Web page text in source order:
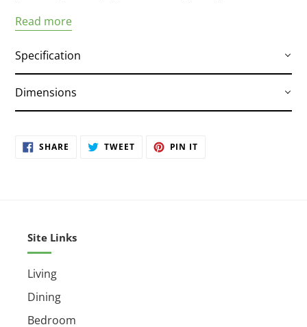
Read more
Specification
White Steel Shade / Polished Gold Body
Dimensions
Wattage Per Bulb :60w
SHARE TWEET PIN IT
Site Links
Living
Dining
Bedroom